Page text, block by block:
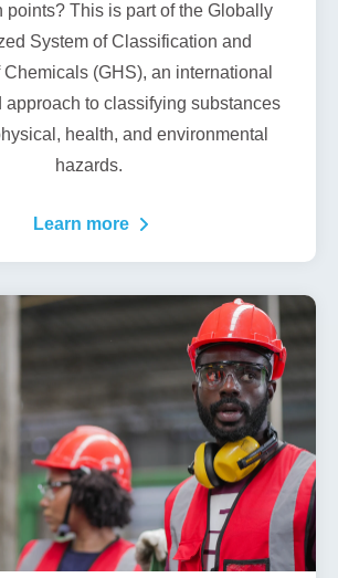
points? This is part of the Globally
System of Classification and
Chemicals (GHS), an international
approach to classifying substances
health, and environmental
hazards.
Learn more